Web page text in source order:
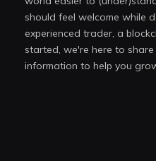
should feel welcome while
experienced trader, a
started, we're here to
information to help you